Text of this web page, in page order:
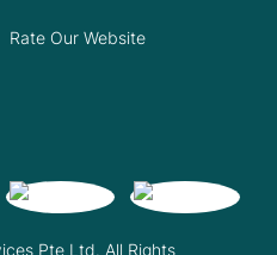
Pte Ltd. All Rights
Rate Our Website